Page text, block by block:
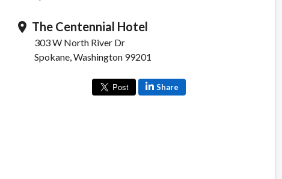
location_on The Centennial Hotel
303 W North River Dr
Spokane, Washington 99201
Share